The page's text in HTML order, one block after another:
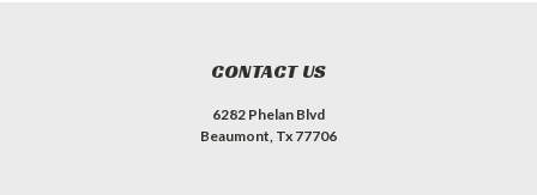
CONTACT US
6282 Phelan Blvd
Beaumont, Tx 77706